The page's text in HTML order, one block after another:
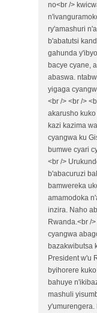
no<br />
ry'amashuri
b'abatutsi
gahunda
bacye cyane,
abaswa.
yigaga
<br /> <br />
akarusho
kazi kazima
cyangwa ku
bumwe cyari
<br />
b'abacuruzi
bamwereka
amamodoka
inzira. Naho
Rwanda.<br /
cyangwa
bazakwibutsa
President w'u
byihorere
bahuye
mashuli